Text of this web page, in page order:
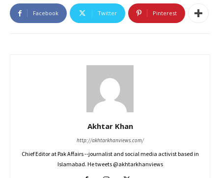
Facebook Twitter Pinterest
Akhtar Khan
http://akhtarkhanviews.com/
Chief Editor at Pak Affairs --journalist and social media activist based in
Islamabad. He tweets @akhtarkhanviews